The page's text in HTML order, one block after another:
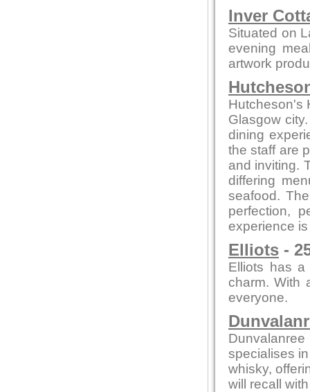
Inver
Situated on
evening
artwork
Hutcheson's
Glasgow
dining
the staff are
and inviting.
differing
seafood.
perfection,
experience
Elliots -
Elliots has a
charm. With
everyone.
specialises
whisky,
will recall